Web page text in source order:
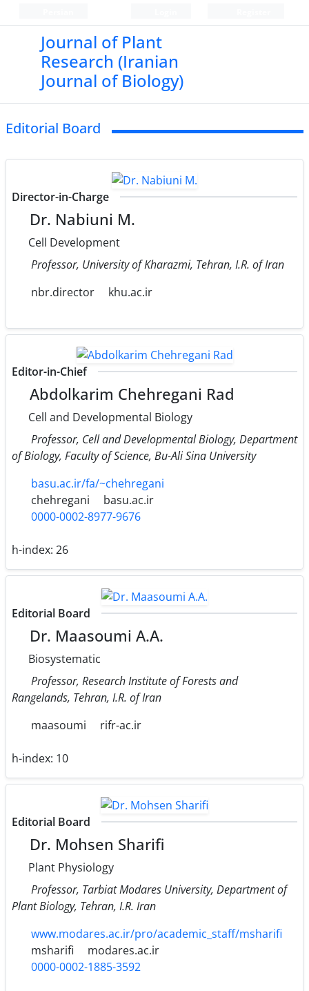
Journal of Plant
Research (Iranian
Journal of Biology)
Editorial Board
Director-in-Charge
Dr. Nabiuni M.
Cell Development
Professor, University of Kharazmi, Tehran, I.R. of Iran
nbr.director
khu.ac.ir
Editor-in-Chief
Abdolkarim Chehregani Rad
Cell and Developmental Biology
Professor, Cell and Developmental Biology, Department
of Biology, Faculty of Science, Bu-Ali Sina University
basu.ac.ir/fa/~chehregani
chehregani
basu.ac.ir
0000-0002-8977-9676
h-index: 26
Editorial Board
Dr. Maasoumi A.A.
Biosystematic
Professor, Research Institute of Forests and
Rangelands, Tehran, I.R. of Iran
maasoumi
rifr-ac.ir
h-index: 10
Editorial Board
Dr. Mohsen Sharifi
Plant Physiology
Professor, Tarbiat Modares University, Department of
Plant Biology, Tehran, I.R. Iran
www.modares.ac.ir/pro/academic_staff/msharifi
msharifi
modares.ac.ir
0000-0002-1885-3592